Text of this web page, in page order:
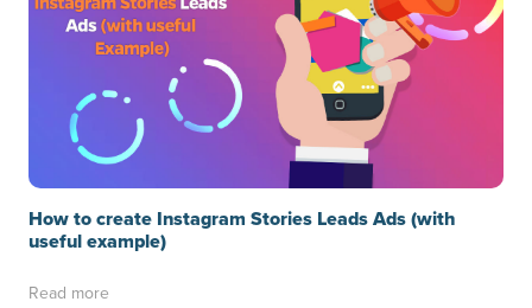
How to create Instagram Stories Leads Ads (with
useful example)
Read more